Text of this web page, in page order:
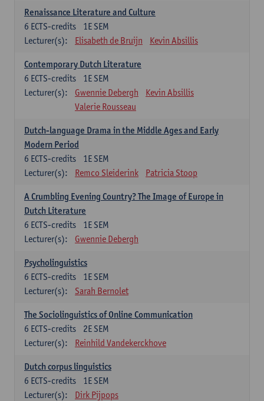
Renaissance Literature and Culture
1E SEM
6 ECTS-credits
Lecturer(s):
Elisabeth de Bruijn Kevin Absillis
Contemporary Dutch Literature
1E SEM
6 ECTS-credits
Lecturer(s):
Gwennie Debergh
Kevin Absillis
Valerie Rousseau
Dutch-language Drama in the Middle Ages and Early
Modern Period
1E SEM
6 ECTS-credits
Lecturer(s):
Remco Sleiderink Patricia Stoop
A Crumbling Evening Country? The Image of Europe in
Dutch Literature
1E SEM
6 ECTS-credits
Lecturer(s):
Gwennie Debergh
Psycholinguistics
1E SEM
6 ECTS-credits
Lecturer(s):
Sarah Bernolet
The Sociolinguistics of Online Communication
2E SEM
6 ECTS-credits
Lecturer(s):
Reinhild Vandekerckhove
Dutch corpus linguistics
1E SEM
6 ECTS-credits
Lecturer(s):
Dirk Pijpops